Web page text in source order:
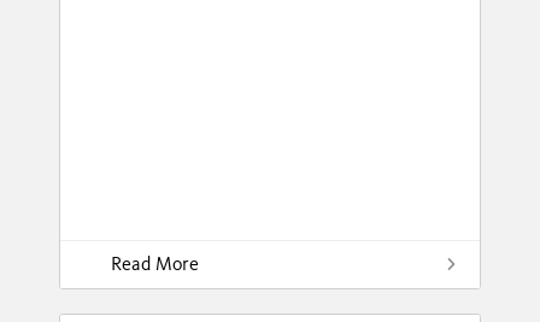
Read More